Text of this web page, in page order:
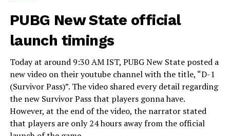
PUBG New State official
launch timings
Today at around 9:30 AM IST, PUBG New State posted a
new video on their youtube channel with the title, “D-1
(Survivor Pass)”. The video shared every detail regarding
the new Survivor Pass that players gonna have.
However, at the end of the video, the narrator stated
that players are only 24 hours away from the official